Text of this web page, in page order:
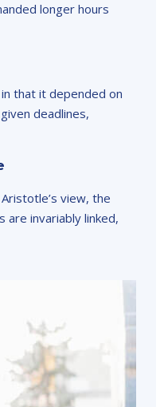
longer hours
that it depended on
deadlines,
view, the
are invariably linked,